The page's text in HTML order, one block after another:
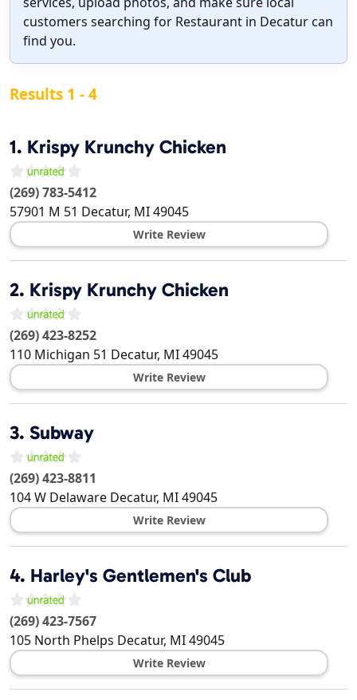
customers searching for Restaurant in Decatur can
find you.
Results 1 - 4
1. Krispy Krunchy Chicken
(269) 783-5412
57901 M 51 Decatur, MI49045
Write Review
2. Krispy Krunchy Chicken
(269) 423-8252
110 Michigan 51 Decatur, MI49045
Write Review
3. Subway
(269) 423-8811
104 W Delaware Decatur, MI49045
Write Review
4. Harley's Gentlemen's Club
(269) 423-7567
105 North Phelps Decatur, MI49045
Write Review